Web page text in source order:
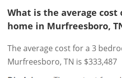
What is the average cost
home in Murfreesboro,
The average cost for a 3
Murfreesboro, TN is $333,487